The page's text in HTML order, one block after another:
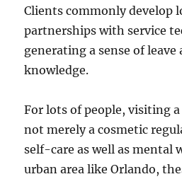
Clients commonly develop
partnerships with service
generating a sense of leave
knowledge.
For lots of people, visiting
not merely a cosmetic
self-care as well as mental
urban area like Orlando,